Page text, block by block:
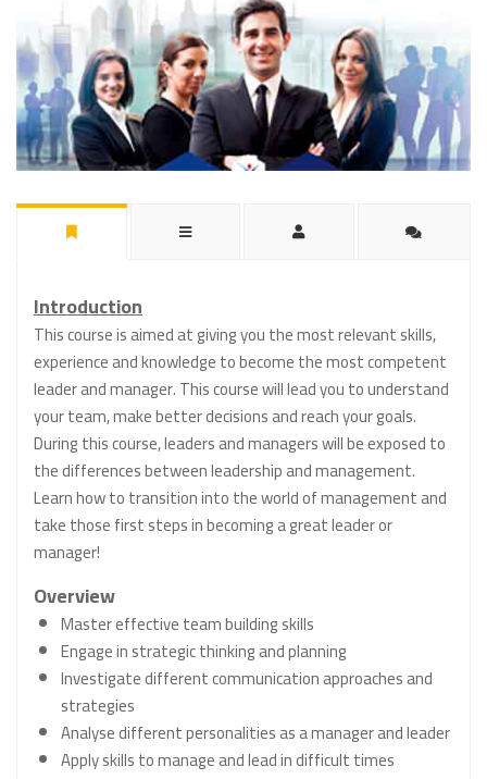
Introduction
This course is aimed at giving you the most relevant skills,
experience and knowledge to become the most competent
leader and manager. This course will lead you to understand
your team, make better decisions and reach your goals.
During this course, leaders and managers will be exposed to
the differences between leadership and management.
Learn how to transition into the world of management and
take those first steps in becoming a great leader or
manager!
Overview
Master effective team building skills
Engage in strategic thinking and planning
Investigate different communication approaches and
strategies
Analyse different personalities as a manager and leader
Apply skills to manage and lead in difficult times